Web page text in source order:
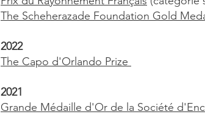
The Scheherazade Foundation Gold
2022
The Capo d'Orlando Prize
2021
Grande Médaille d'Or de la Société